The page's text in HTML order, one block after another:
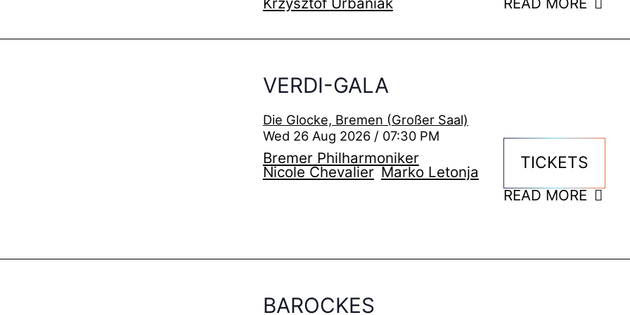
VERDI-GALA
Die Glocke, Bremen (Großer Saal)
Wed 26 Aug 2026 / 07:30 PM
Bremer Philharmoniker
Nicole Chevalier Marko Letonja TICKETS
READ MORE
BAROCKES